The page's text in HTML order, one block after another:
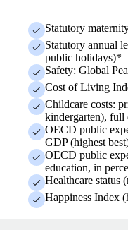
Statutory
Statutory annual
public holidays)*
Safety: Global
Cost of Living
Childcare costs:
kindergarten), full
OECD public
GDP (highest
OECD public
education, in
Healthcare status
Happiness Index